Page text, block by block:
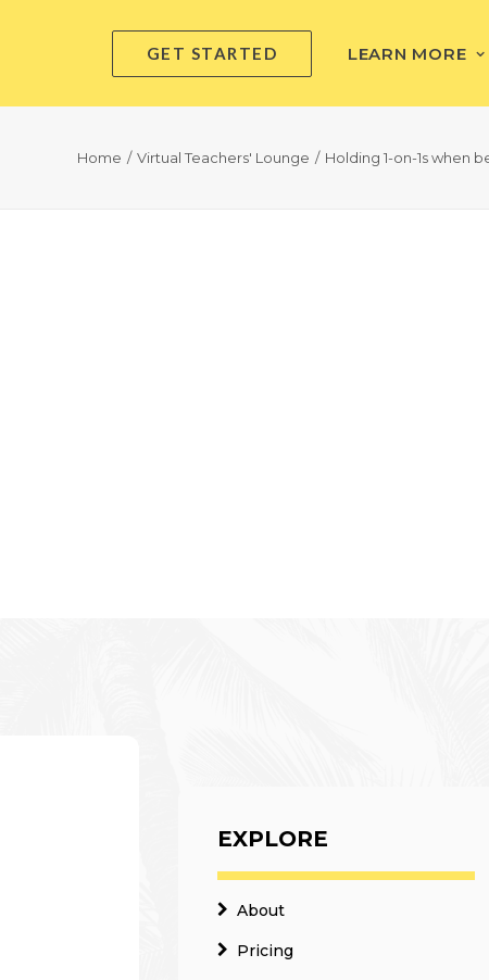
GET STARTED LEARN MORE
Home Virtual Teachers' Lounge Holding 1-on-1s when
EXPLORE
About
Pricing